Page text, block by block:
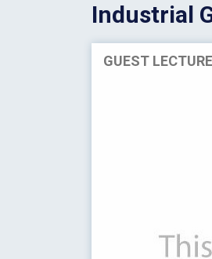
Industrial
GUEST